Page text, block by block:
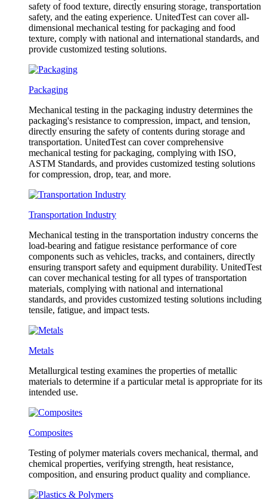
safety of food texture, directly ensuring storage, transportation
safety, and the eating experience. UnitedTest can cover all-
dimensional mechanical testing for packaging and food
texture, comply with national and international standards, and
provide customized testing solutions.
Packaging
Mechanical testing in the packaging industry determines the
packaging's resistance to compression, impact, and tension,
directly ensuring the safety of contents during storage and
transportation. UnitedTest can cover comprehensive
mechanical testing for packaging, complying with ISO,
ASTM Standards, and provides customized testing solutions
for compression, drop, tear, and more.
Transportation Industry
Mechanical testing in the transportation industry concerns the
load-bearing and fatigue resistance performance of core
components such as vehicles, tracks, and containers, directly
ensuring transport safety and equipment durability. UnitedTest
can cover mechanical testing for all types of transportation
materials, complying with national and international
standards, and provides customized testing solutions including
tensile, fatigue, and impact tests.
Metals
Metallurgical testing examines the properties of metallic
materials to determine if a particular metal is appropriate for its
intended use.
Composites
Testing of polymer materials covers mechanical, thermal, and
chemical properties, verifying strength, heat resistance,
composition, and ensuring product quality and compliance.